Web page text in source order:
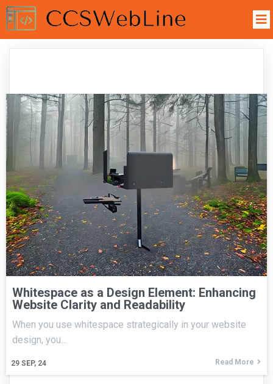
Whitespace as a Design Element: Enhancing
Website Clarity and Readability
29 SEP, 24
When you use whitespace strategically in your website
design, you…
Read More